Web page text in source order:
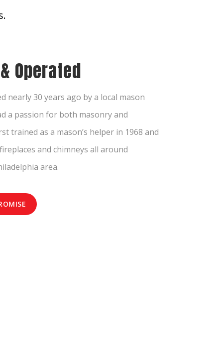
Operated
nearly 30 years ago by a local mason
a passion for both masonry and
trained as a mason’s helper in 1968 and
and chimneys all around
area.